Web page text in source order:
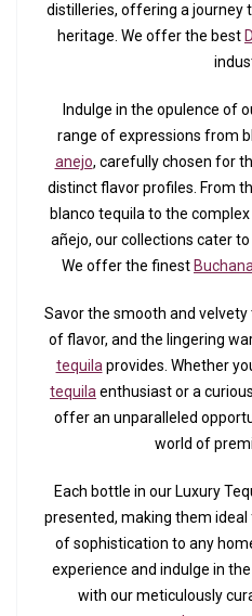
distilleries, offering a journey
heritage. We offer the best
Indulge in the opulence of
range of expressions from
anejo, carefully chosen for
distinct flavor profiles. From
blanco tequila to the
añejo, our collections cater
We offer the finest
Savor the smooth and
of flavor, and the lingering
tequilaprovides. Whether
tequilaenthusiast or a
offer an unparalleled
world of
Each bottle in our Luxury
presented, making them
of sophistication to any
experience and indulge in
with our meticulously